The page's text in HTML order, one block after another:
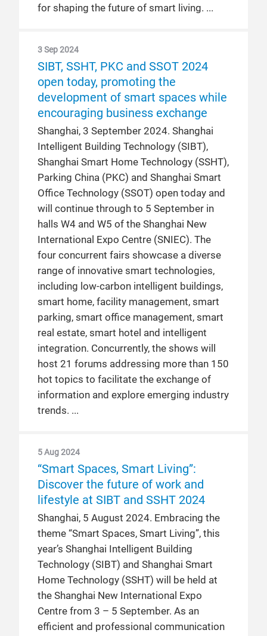
for shaping the future of smart living.
3 Sep 2024
SIBT, SSHT, PKC and SSOT 2024
open today, promoting the
development of smart spaces while
encouraging business exchange
Shanghai, 3 September 2024. Shanghai
Intelligent Building Technology (SIBT),
Shanghai Smart Home Technology (SSHT),
Parking China (PKC) and Shanghai Smart
Office Technology (SSOT) open today and
will continue through to 5 September in
halls W4 and W5 of the Shanghai New
International Expo Centre (SNIEC). The
four concurrent fairs showcase a diverse
range of innovative smart technologies,
including low-carbon intelligent buildings,
smart home, facility management, smart
parking, smart office management, smart
real estate, smart hotel and intelligent
integration. Concurrently, the shows will
host 21 forums addressing more than 150
hot topics to facilitate the exchange of
information and explore emerging industry
trends.
5 Aug 2024
“Smart Spaces, Smart Living”:
Discover the future of work and
lifestyle at SIBT and SSHT 2024
Shanghai, 5 August 2024. Embracing the
theme “Smart Spaces, Smart Living”, this
year’s Shanghai Intelligent Building
Technology (SIBT) and Shanghai Smart
Home Technology (SSHT) will be held at
the Shanghai New International Expo
Centre from 3 – 5 September. As an
efficient and professional communication